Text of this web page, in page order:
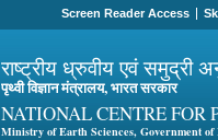
Screen Reader Access
राष्ट्रीय ध्रुवीय एवं समुद्री
पृथ्वी विज्ञान मंत्रालय, भारत सरकार
NATIONAL CENTRE FOR
Ministry of Earth Sciences, Government of